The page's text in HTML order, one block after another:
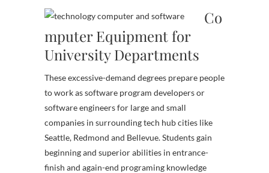
Co
mputer Equipment for
University Departments
These excessive-demand degrees prepare people
to work as software program developers or
software engineers for large and small
companies in surrounding tech hub cities like
Seattle, Redmond and Bellevue. Students gain
beginning and superior abilities in entrance-
finish and again-end programing knowledge